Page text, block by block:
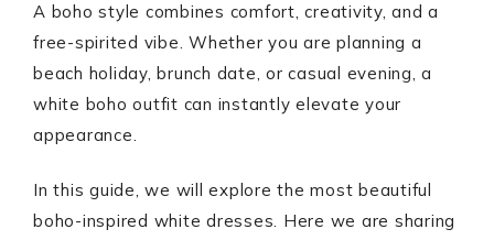
A boho style combines comfort, creativity, and a
free-spirited vibe. Whether you are planning a
beach holiday, brunch date, or casual evening, a
white boho outfit can instantly elevate your
appearance.
In this guide, we will explore the most beautiful
boho-inspired white dresses. Here we are sharing